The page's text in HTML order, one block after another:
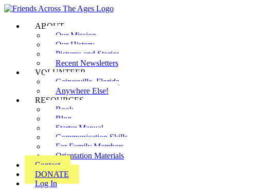
ABOUT
Our Mission
Our History
Pictures and Stories
Recent Newsletters
VOLUNTEER
Gainesville, Florida
Anywhere Else!
RESOURCES
Book
Blog
Starter Manual
Communication Skills
For Family Members
Orientation Materials
Contact
DONATE
Log In